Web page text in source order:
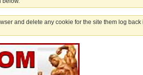
and delete any cookie for the site them log back